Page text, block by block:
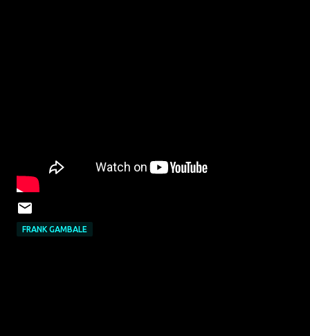
FRANK GAMBALE